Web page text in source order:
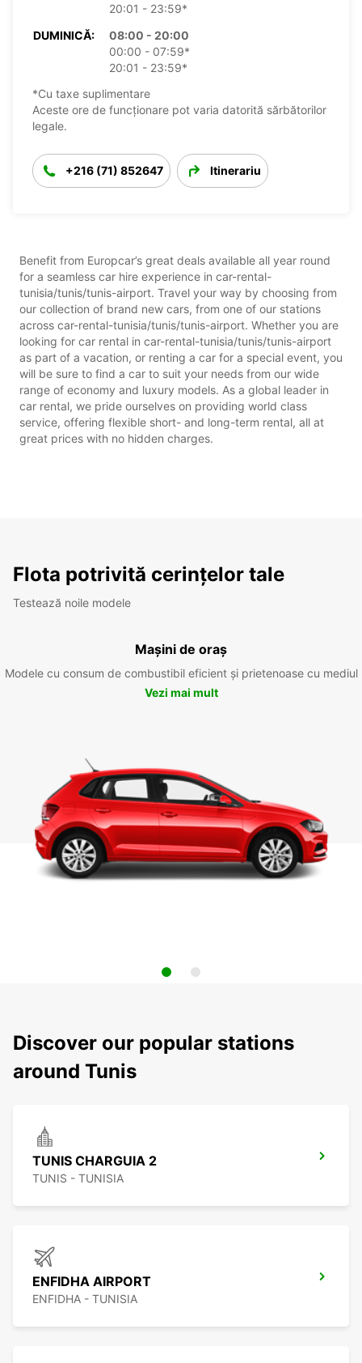
20:01 - 23:59*
DUMINICĂ:
08:00 - 20:00
00:00 - 07:59*
20:01 - 23:59*
*Cu taxe suplimentare
Aceste ore de funcționare pot varia datorită sărbătorilor
legale.
+216 (71) 852647 Itinerariu
Benefit from Europcar’s great deals available all year round
for a seamless car hire experience in car-rental-
tunisia/tunis/tunis-airport. Travel your way by choosing from
our collection of brand new cars, from one of our stations
across car-rental-tunisia/tunis/tunis-airport. Whether you are
looking for car rental in car-rental-tunisia/tunis/tunis-airport
as part of a vacation, or renting a car for a special event, you
will be sure to find a car to suit your needs from our wide
range of economy and luxury models. As a global leader in
car rental, we pride ourselves on providing world class
service, offering flexible short- and long-term rental, all at
great prices with no hidden charges.
Flota potrivită cerințelor tale
Testează noile modele
Mașini de oraș
Modele cu consum de combustibil eficient și prietenoase cu mediul
Vezi mai mult
Discover our popular stations
around Tunis
TUNIS CHARGUIA 2
TUNIS - TUNISIA
ENFIDHA AIRPORT
ENFIDHA - TUNISIA